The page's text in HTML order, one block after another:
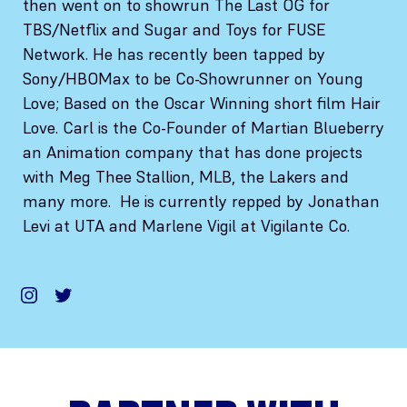
then went on to showrun The Last OG for
TBS/Netflix and Sugar and Toys for FUSE
Network. He has recently been tapped by
Sony/HBOMax to be Co-Showrunner on Young
Love; Based on the Oscar Winning short film Hair
Love. Carl is the Co-Founder of Martian Blueberry
an Animation company that has done projects
with Meg Thee Stallion, MLB, the Lakers and
many more. He is currently repped by Jonathan
Levi at UTA and Marlene Vigil at Vigilante Co.